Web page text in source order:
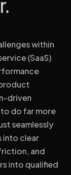
engage, and
within
(SaaS)
driven
do far more
seamlessly
into clear
and
into qualified